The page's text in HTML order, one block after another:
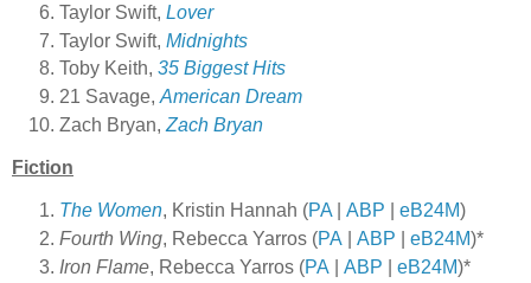
Taylor Swift, Lover
Taylor Swift, Midnights
Toby Keith, 35 Biggest Hits
21 Savage,American Dream
Zach Bryan, Zach Bryan
Fiction
The Women, Kristin Hannah (PA ABP eB24M)
Fourth Wing, Rebecca Yarros (PA ABP eB24M)*
Iron Flame, Rebecca Yarros (PA ABP eB24M)*